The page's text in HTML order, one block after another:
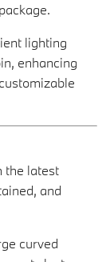
lighting
enhancing
the latest
and
curved